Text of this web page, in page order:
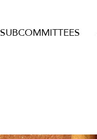
SUBCOMMITTEES